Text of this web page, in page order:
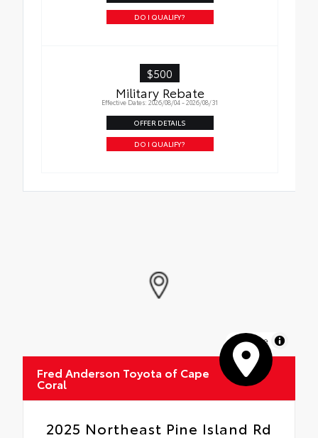
DO I QUALIFY?
$500
Military Rebate
Effective Dates: 2026/08/04 - 2026/08/31
OFFER DETAILS
DO I QUALIFY?
MapLibre
Fred Anderson Toyota of Cape
Coral
2025 Northeast Pine Island Rd